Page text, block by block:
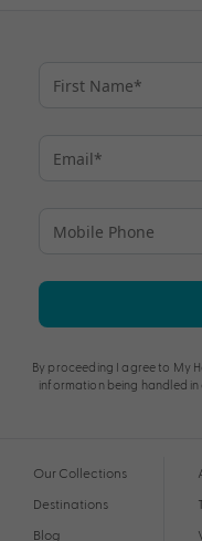
By proceeding I agree to My
information being handled
Our Collections
Destinations
Blog